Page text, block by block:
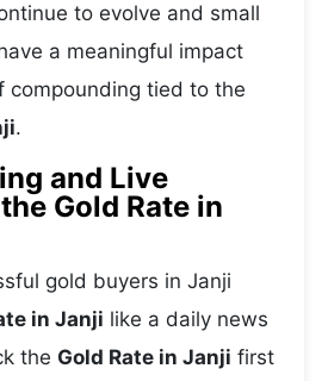
to evolve and small
a meaningful impact
compounding tied to the
.
and Live
Gold Rate in
gold buyers in Janji
in Janji like a daily news
the Gold Rate in Janji first